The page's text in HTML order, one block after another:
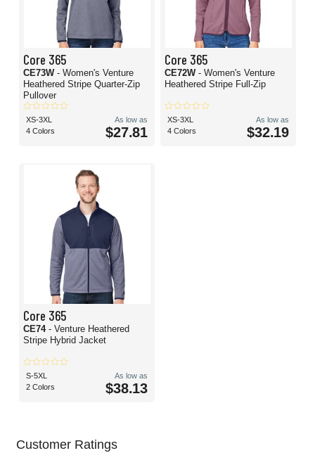
Core 365
CE73W - Women's Venture
Heathered Stripe Quarter-Zip
Pullover
XS-3XL
4 Colors
As low as
$27.81
Core 365
CE72W - Women's Venture
Heathered Stripe Full-Zip
XS-3XL
4 Colors
As low as
$32.19
Core 365
CE74 - Venture Heathered
Stripe Hybrid Jacket
S-5XL
2 Colors
As low as
$38.13
Customer Ratings